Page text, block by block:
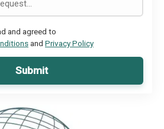
and agreed to
and Privacy Policy
Submit